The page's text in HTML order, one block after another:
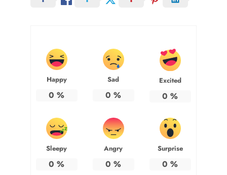
Happy
0 %
Sad
0 %
Excited
0 %
Sleepy
0 %
Angry
0 %
Surprise
0 %